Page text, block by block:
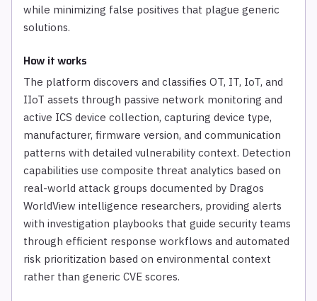
while minimizing false positives that plague generic
solutions.
How it works
The platform discovers and classifies OT, IT, IoT, and
IIoT assets through passive network monitoring and
active ICS device collection, capturing device type,
manufacturer, firmware version, and communication
patterns with detailed vulnerability context. Detection
capabilities use composite threat analytics based on
real-world attack groups documented by Dragos
WorldView intelligence researchers, providing alerts
with investigation playbooks that guide security teams
through efficient response workflows and automated
risk prioritization based on environmental context
rather than generic CVE scores.